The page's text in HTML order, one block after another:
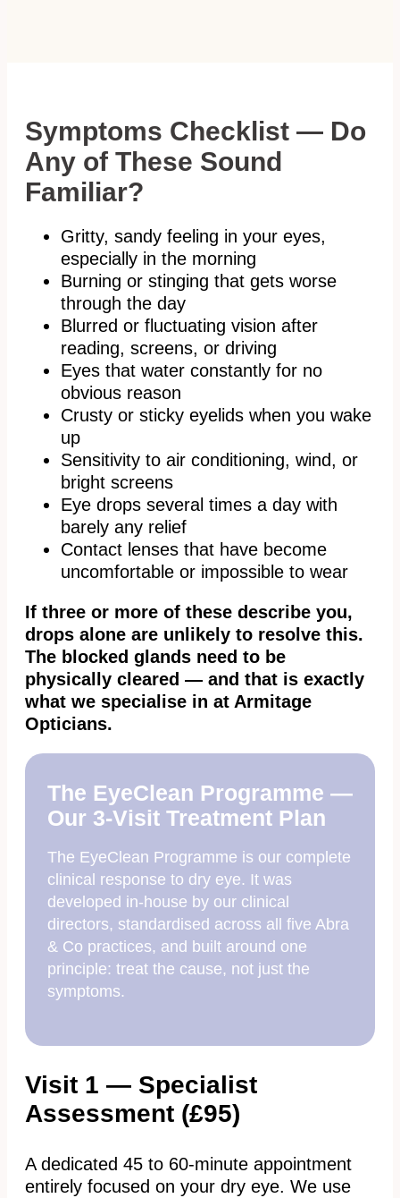
Symptoms Checklist — Do
Any of These Sound
Familiar?
Gritty, sandy feeling in your eyes,
especially in the morning
Burning or stinging that gets worse
through the day
Blurred or fluctuating vision after
reading, screens, or driving
Eyes that water constantly for no
obvious reason
Crusty or sticky eyelids when you wake
up
Sensitivity to air conditioning, wind, or
bright screens
Eye drops several times a day with
barely any relief
Contact lenses that have become
uncomfortable or impossible to wear
If three or more of these describe you,
drops alone are unlikely to resolve this.
The blocked glands need to be
physically cleared — and that is exactly
what we specialise in at Armitage
Opticians.
The EyeClean Programme —
Our 3-Visit Treatment Plan
The EyeClean Programme is our complete
clinical response to dry eye. It was
developed in-house by our clinical
directors, standardised across all five Abra
& Co practices, and built around one
principle: treat the cause, not just the
symptoms.
Visit 1 — Specialist
Assessment (£95)
A dedicated 45 to 60-minute appointment
entirely focused on your dry eye. We use